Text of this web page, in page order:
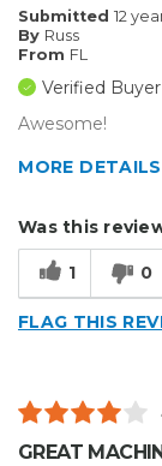
Cons
Doesn't Have Any
Honestly Don't
Everyday Use
Organization
Presentations
Describe
Submitted 12
By Russ
From FL
Verified Buyer
Awesome!
MORE DETAILS
Easy To Set Up
Organization
Was this
1 0
FLAG THIS
GREAT